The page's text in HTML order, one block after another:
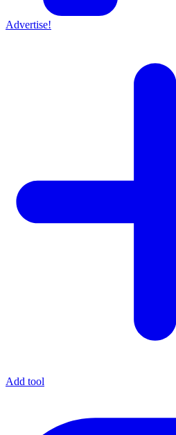
Advertise!
Add tool